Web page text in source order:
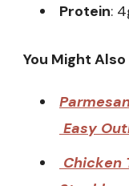
Protein:
You Might Also
Easy
Chicken